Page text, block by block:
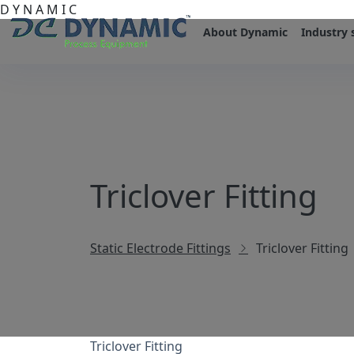
D Y N A M I C
About Dynamic Industry
Triclover Fitting
Static Electrode Fittings Triclover Fitting
Triclover Fitting